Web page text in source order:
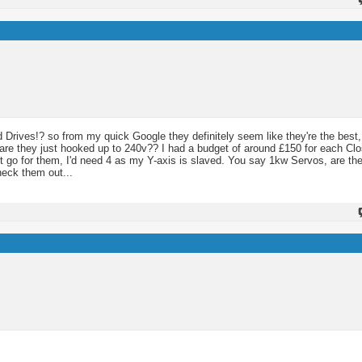
so from my quick Google they definitely seem like they're the
they just hooked up to 240v?? I had a budget of around £150 for each
for them, I'd need 4 as my Y-axis is slaved. You say 1kw Servos, are
them out...